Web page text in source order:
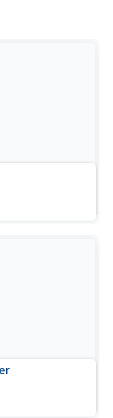
to learn
they can put
app? Look no
with the